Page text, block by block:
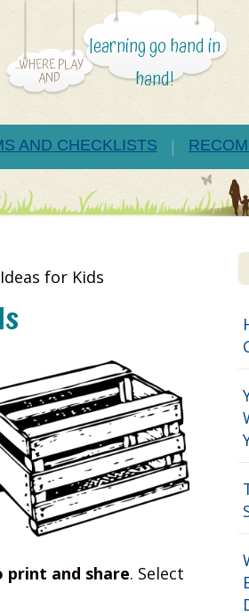
...WHERE PLAY
AND
learning go hand in
hand!
AND CHECKLISTS
for Kids
print and share. Select